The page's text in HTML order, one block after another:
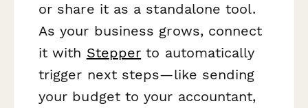
or share it as a standalone tool.
As your business grows, connect
it with Stepper to automatically
trigger next steps—like sending
your budget to your accountant,